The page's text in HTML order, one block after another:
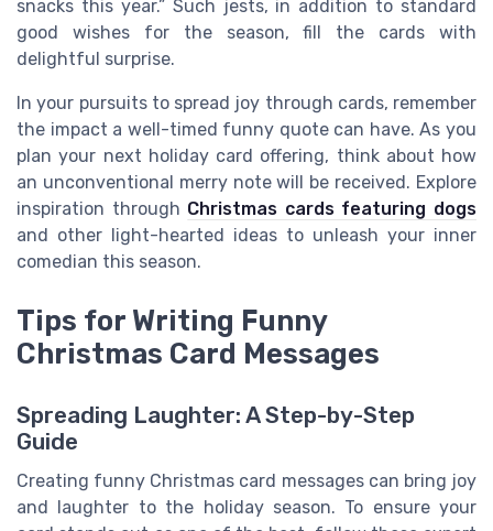
snacks this year.” Such jests, in addition to standard
good wishes for the season, fill the cards with
delightful surprise.
In your pursuits to spread joy through cards, remember
the impact a well-timed funny quote can have. As you
plan your next holiday card offering, think about how
an unconventional merry note will be received. Explore
inspiration through Christmas cards featuring dogs
and other light-hearted ideas to unleash your inner
comedian this season.
Tips for Writing Funny
Christmas Card Messages
Spreading Laughter: A Step-by-Step
Guide
Creating funny Christmas card messages can bring joy
and laughter to the holiday season. To ensure your